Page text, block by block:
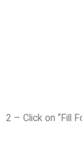
2 – Click on “Fill